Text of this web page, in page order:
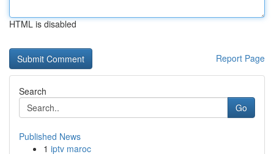
HTML is disabled
Report Page
Search
Go
Published News
1 iptv maroc